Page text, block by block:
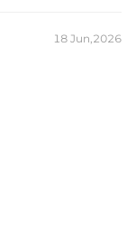
18 Jun,2026